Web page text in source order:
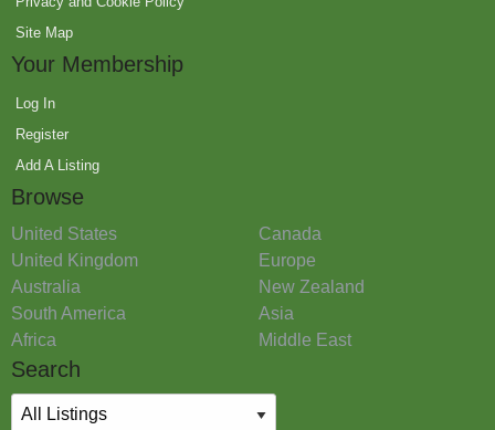
Site Map
Your Membership
Log In
Register
Add A Listing
Browse
United States
Canada
United Kingdom
Europe
Australia
New Zealand
South America
Asia
Africa
Middle East
Search